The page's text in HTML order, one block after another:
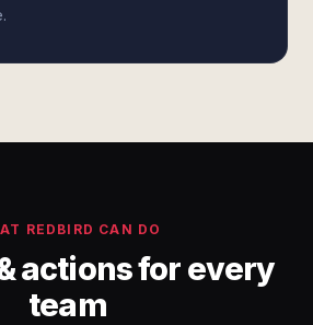
REDBIRD CAN DO
actions for every
team